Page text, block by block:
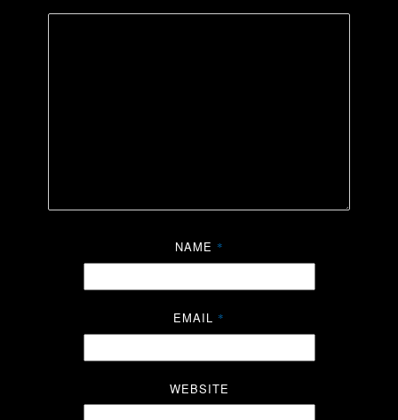
NAME *
EMAIL *
WEBSITE